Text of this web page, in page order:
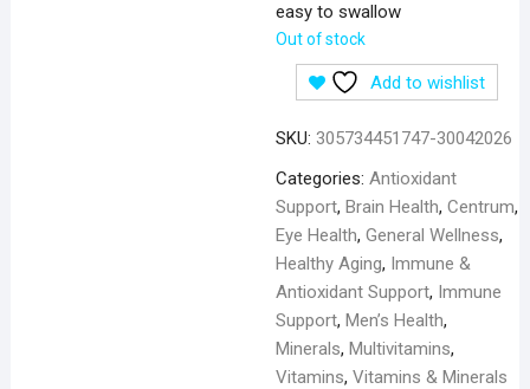
easy to swallow
Out of stock
Add to wishlist
SKU: 305734451747-30042026
Categories: Antioxidant
Support, Brain Health, Centrum,
Eye Health, General Wellness,
Healthy Aging, Immune &
Antioxidant Support, Immune
Support, Men’s Health,
Minerals, Multivitamins,
Vitamins, Vitamins & Minerals